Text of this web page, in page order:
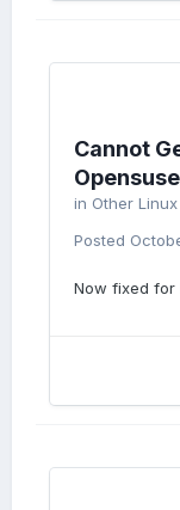
Cannot
in Other
Posted
Now fixed for